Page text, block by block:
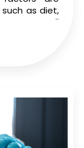
as diet,
can all